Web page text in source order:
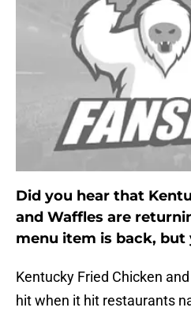
Did you hear that
and Waffles are
menu item is back,
Kentucky Fried Chicken
hit when it hit restaurants